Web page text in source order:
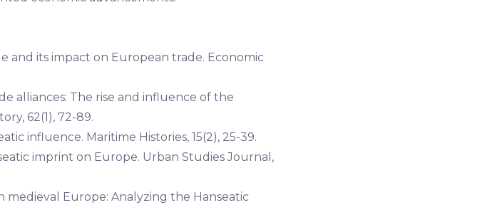
and its impact on European trade. Economic
alliances: The rise and influence of the
62(1), 72-89.
influence. Maritime Histories, 15(2), 25-39.
imprint on Europe. Urban Studies Journal,
medieval Europe: Analyzing the Hanseatic